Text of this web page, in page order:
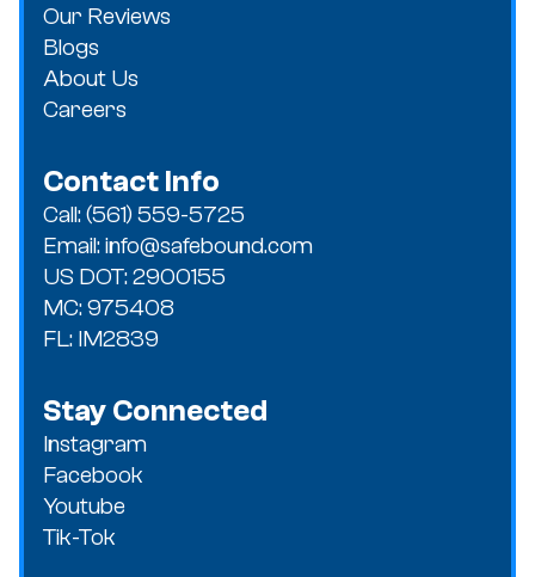
Our Reviews
Blogs
About Us
Careers
Contact Info
Call: (561) 559-5725
Email: info@safebound.com
US DOT: 2900155
MC: 975408
FL: IM2839
Stay Connected
Instagram
Facebook
Youtube
Tik-Tok